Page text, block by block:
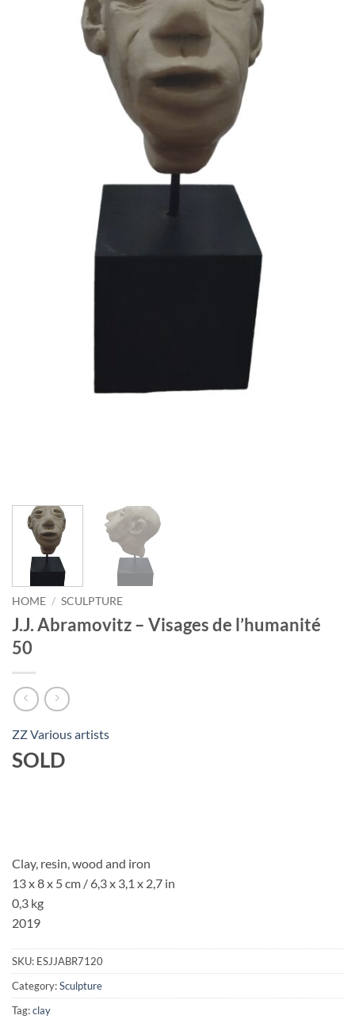
HOME / SCULPTURE
J.J. Abramovitz – Visages de l’humanité
50
ZZ Various artists
SOLD
Clay, resin, wood and iron
13 x 8 x 5 cm / 6,3 x 3,1 x 2,7 in
0,3 kg
2019
SKU: ESJJABR7120
Category:Sculpture
Tag:clay